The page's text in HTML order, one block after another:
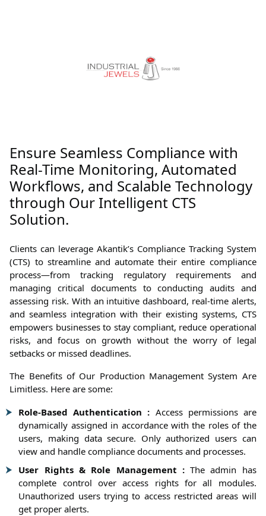
Ensure Seamless Compliance with
Real-Time Monitoring, Automated
Workflows, and Scalable Technology
through Our Intelligent CTS
Solution.
Clients can leverage Akantik’s Compliance Tracking System
(CTS) to streamline and automate their entire compliance
process—from tracking regulatory requirements and
managing critical documents to conducting audits and
assessing risk. With an intuitive dashboard, real-time alerts,
and seamless integration with their existing systems, CTS
empowers businesses to stay compliant, reduce operational
risks, and focus on growth without the worry of legal
setbacks or missed deadlines.
The Benefits of Our Production Management System Are
Limitless. Here are some:
Role-Based Authentication : Access permissions are
dynamically assigned in accordance with the roles of the
users, making data secure. Only authorized users can
view and handle compliance documents and processes.
User Rights & Role Management :The admin has
complete control over access rights for all modules.
Unauthorized users trying to access restricted areas will
get proper alerts.